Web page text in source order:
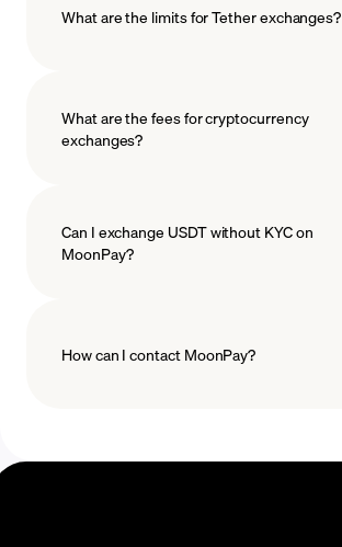
What are the limits for Tether exchanges?
What are the fees for cryptocurrency
exchanges?
Can I exchange USDT without KYC on
MoonPay?
How can I contact MoonPay?